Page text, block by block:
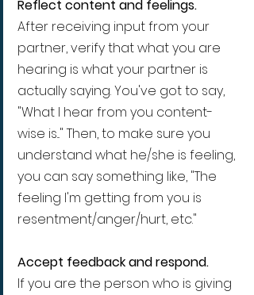
Reflect content and feelings.
After receiving input from your
partner, verify that what you are
hearing is what your partner is
actually saying. You've got to say,
"What I hear from you content-
wise is..." Then, to make sure you
understand what he/she is feeling,
you can say something like, "The
feeling I'm getting from you is
resentment/anger/hurt, etc."
Accept feedback and respond.
If you are the person who is giving